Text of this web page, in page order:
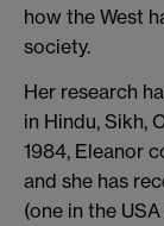
how the West
society.
Her research
in Hindu, Sikh,
1984, Eleanor
and she has
(one in the